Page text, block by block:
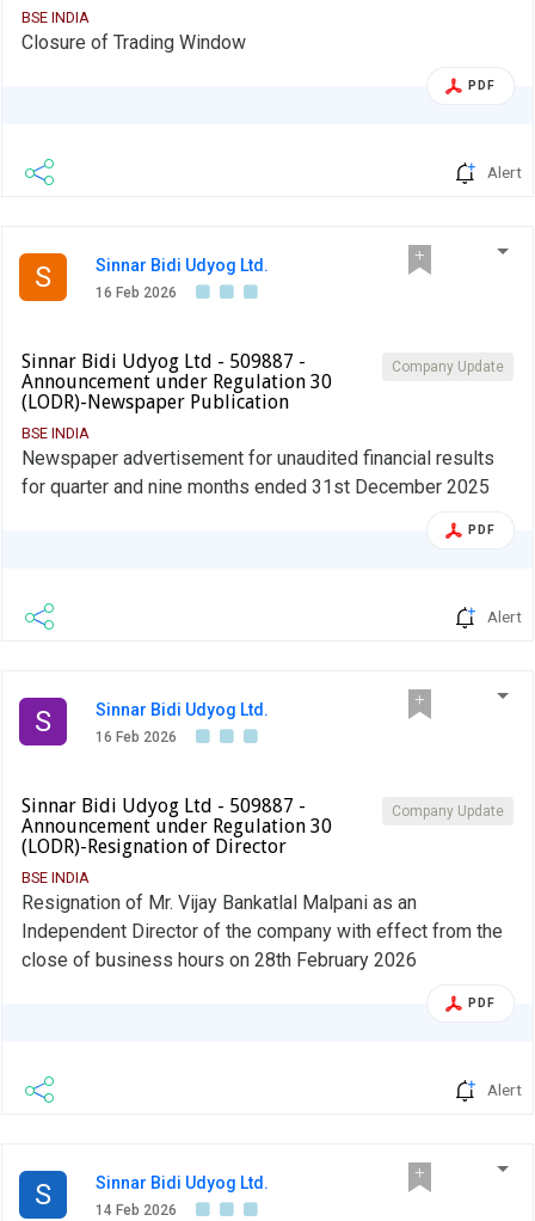
BSE INDIA
Closure of Trading Window
PDF
Alert
S Sinnar Bidi Udyog Ltd.
16 Feb 2026
Company Update
Sinnar Bidi Udyog Ltd - 509887 -
Announcement under Regulation 30
(LODR)-Newspaper Publication
BSE INDIA
Newspaper advertisement for unaudited financial results
for quarter and nine months ended 31st December 2025
PDF
Alert
S Sinnar Bidi Udyog Ltd.
16 Feb 2026
Company Update
Sinnar Bidi Udyog Ltd - 509887 -
Announcement under Regulation 30
(LODR)-Resignation of Director
BSE INDIA
Resignation of Mr. Vijay Bankatlal Malpani as an
Independent Director of the company with effect from the
close of business hours on 28th February 2026
PDF
Alert
S Sinnar Bidi Udyog Ltd.
14 Feb 2026